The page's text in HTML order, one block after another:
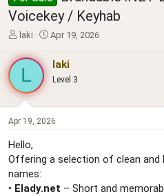
Voicekey / Keyhab
T
r
e
a
d
s
t
r
t
e
r
laki
S
a
a
t
Apr 19, 2026
L laki
Level 3
Apr 19, 2026
Hello,
Offering a selection of clean and
names:
• Elady.net – Short and